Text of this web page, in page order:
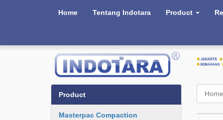
Home Tentang Indotara Product
Home
Product
Masterpac Compaction